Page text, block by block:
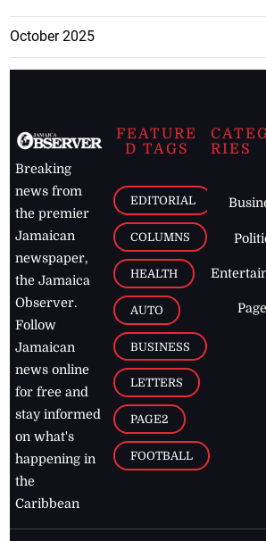
October 2025
Breaking
news from
the premier
Jamaican
newspaper,
the Jamaica
Observer.
Follow
Jamaican
news online
for free and
stay informed
on what's
happening in
the
Caribbean
FEATURE
D TAGS
EDITORIAL
COLUMNS
HEALTH
AUTO
BUSINESS
LETTERS
PAGE2
FOOTBALL
RIES